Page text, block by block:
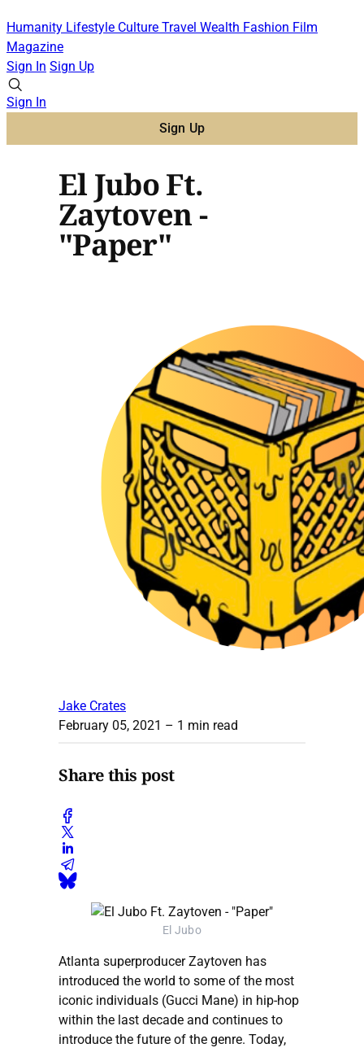
Humanity Lifestyle Culture Travel Wealth Fashion Film
Magazine
Sign In Sign Up
Sign In
Sign Up
El Jubo Ft.
Zaytoven -
"Paper"
Jake Crates
February 05, 2021 – 1 min read
Share this post
El Jubo
Atlanta superproducer Zaytoven has
introduced the world to some of the most
iconic individuals (Gucci Mane) in hip-hop
within the last decade and continues to
introduce the future of the genre. Today,